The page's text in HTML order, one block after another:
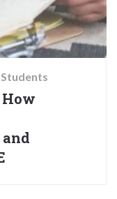
Students